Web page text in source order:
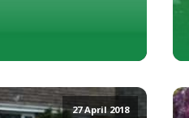
27 April 2018